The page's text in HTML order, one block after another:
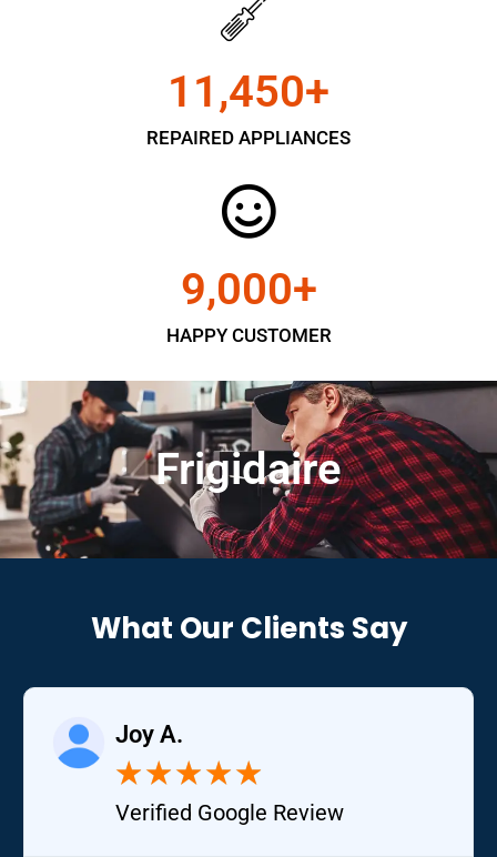
REPAIRED APPLIANCES
11,450+
HAPPY CUSTOMER
9,000+
Frigidaire
What Our Clients Say
Joy A.
★★★★★
Verified Google Review